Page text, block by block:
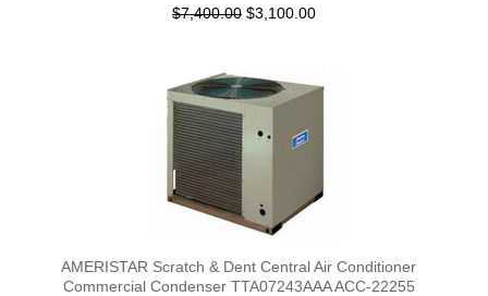
$7,400.00 $3,100.00
AMERISTAR Scratch & Dent Central Air Conditioner
Commercial Condenser TTA07243AAA ACC-22255